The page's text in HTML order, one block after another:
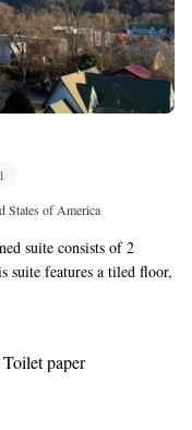
or closet • Air
States of America
suite consists of 2
suite features a tiled floor,
and a patio. The unit
paper